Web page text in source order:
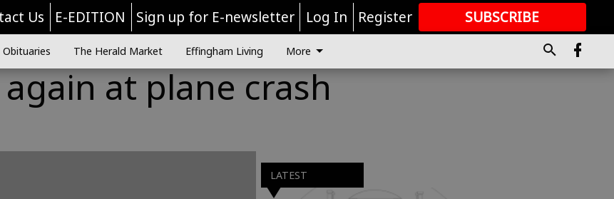
Us E-EDITION Sign up for E-newsletter Log In Register SUBSCRIBE
GREAT CONTENT
Obituaries The Herald Market Effingham Living More
at plane crash
LATEST